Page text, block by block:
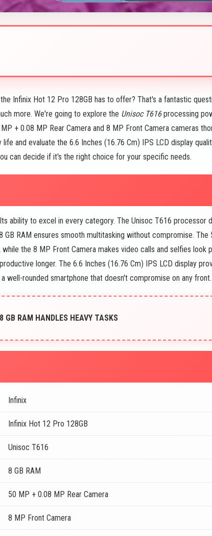
Infinix Hot 12 Pro 128GB has to offer? That's a fantastic
more. We're going to explore the Unisoc T616processing
+ 0.08 MP Rear Camera and 8 MP Front Camera cameras
and evaluate the 6.6 Inches (16.76 Cm) IPS LCD display
can decide if it's the right choice for your specific needs.
ability to excel in every category. The Unisoc T616 processor
RAM ensures smooth multitasking without compromise. The
the 8 MP Front Camera makes video calls and selfies look
longer. The 6.6 Inches (16.76 Cm) IPS LCD display
well-rounded smartphone that doesn't compromise on any front.
GB RAM HANDLES HEAVY TASKS
Infinix
Infinix Hot 12 Pro 128GB
Unisoc T616
8 GB RAM
50 MP + 0.08 MP Rear Camera
8 MP Front Camera